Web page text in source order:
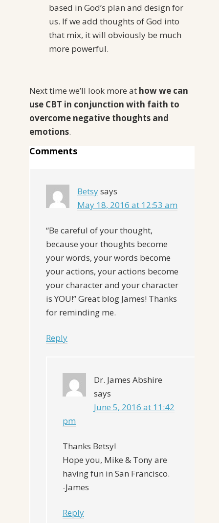
based in God’s plan and design for
us. If we add thoughts of God into
that mix, it will obviously be much
more powerful.
Next time we’ll look more at how we can
use CBT in conjunction with faith to
overcome negative thoughts and
emotions.
Comments
Betsysays
May 18, 2016 at 12:53 am
“Be careful of your thought,
because your thoughts become
your words, your words become
your actions, your actions become
your character and your character
is YOU!” Great blog James! Thanks
for reminding me.
Reply
Dr. James Abshire
says
June 5, 2016 at 11:42
pm
Thanks Betsy!
Hope you, Mike & Tony are
having fun in San Francisco.
-James
Reply